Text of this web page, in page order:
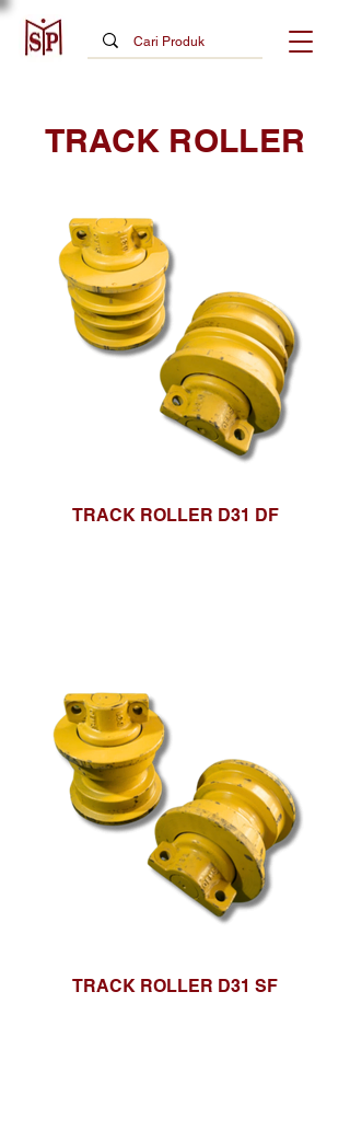
TRACK ROLLER
TRACK ROLLER D31 DF
TRACK ROLLER D31 SF